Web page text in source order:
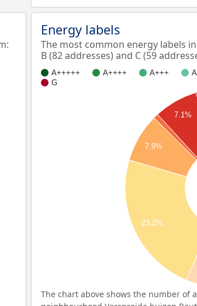
Energy labels
The most common energy labels
B (82 addresses) and C (59
A+++++ A++++ A+++
G
7.1%
7.9%
23.2%
The chart above shows the number of